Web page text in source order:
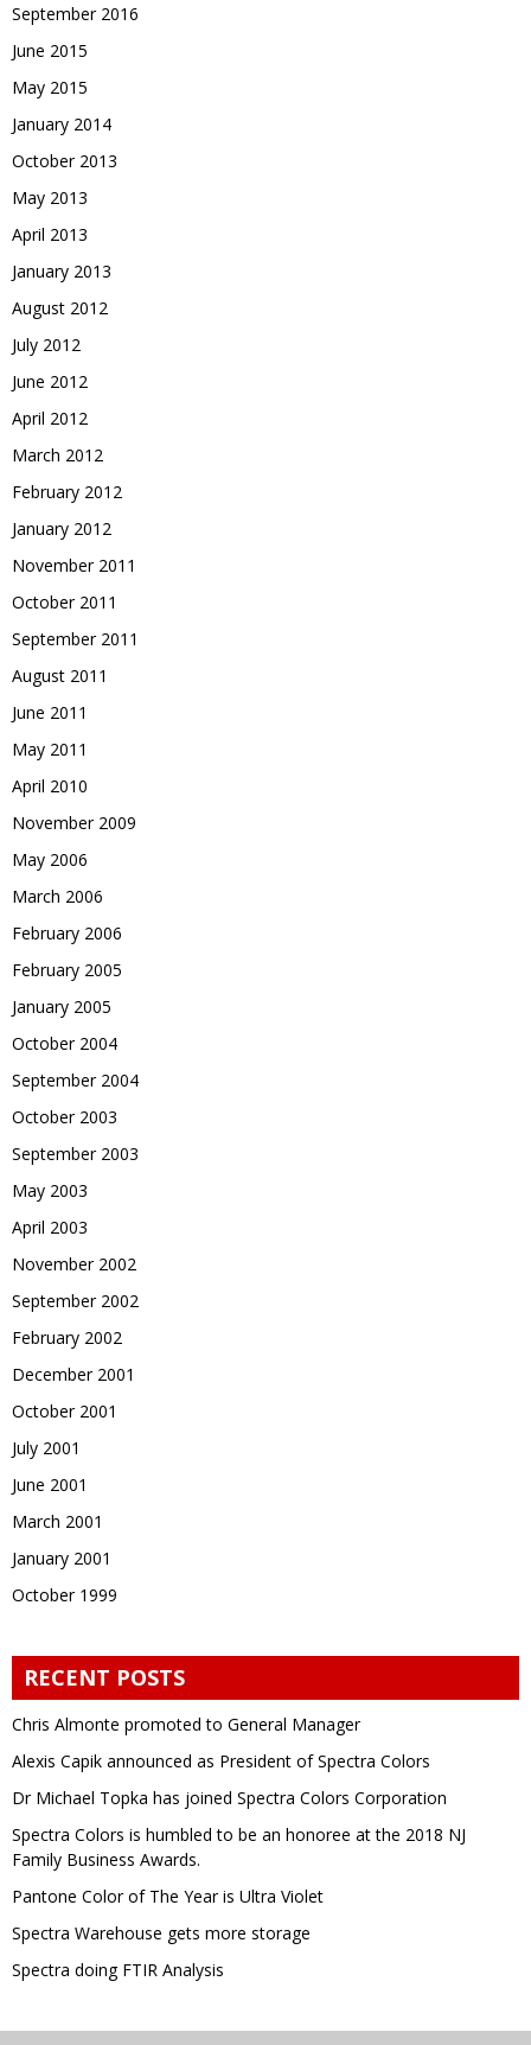
September 2016
June 2015
May 2015
January 2014
October 2013
May 2013
April 2013
January 2013
August 2012
July 2012
June 2012
April 2012
March 2012
February 2012
January 2012
November 2011
October 2011
September 2011
August 2011
June 2011
May 2011
April 2010
November 2009
May 2006
March 2006
February 2006
February 2005
January 2005
October 2004
September 2004
October 2003
September 2003
May 2003
April 2003
November 2002
September 2002
February 2002
December 2001
October 2001
July 2001
June 2001
March 2001
January 2001
October 1999
RECENT POSTS
Chris Almonte promoted to General Manager
Alexis Capik announced as President of Spectra Colors
Dr Michael Topka has joined Spectra Colors Corporation
Spectra Colors is humbled to be an honoree at the 2018 NJ
Family Business Awards.
Pantone Color of The Year is Ultra Violet
Spectra Warehouse gets more storage
Spectra doing FTIR Analysis